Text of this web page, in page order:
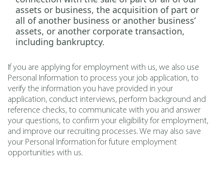
assets or business, the acquisition of part or
all of another business or another business’
assets, or another corporate transaction,
including bankruptcy.
If you are applying for employment with us, we also use
Personal Information to process your job application, to
verify the information you have provided in your
application, conduct interviews, perform background and
reference checks, to communicate with you and answer
your questions, to confirm your eligibility for employment,
and improve our recruiting processes. We may also save
your Personal Information for future employment
opportunities with us.